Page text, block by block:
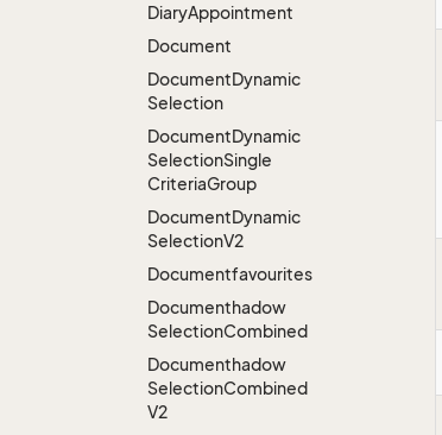
DiaryAppointment
Document
DocumentDynamic
Selection
DocumentDynamic
SelectionSingle
CriteriaGroup
DocumentDynamic
SelectionV2
Documentfavourites
Documenthadow
SelectionCombined
Documenthadow
SelectionCombined
V2